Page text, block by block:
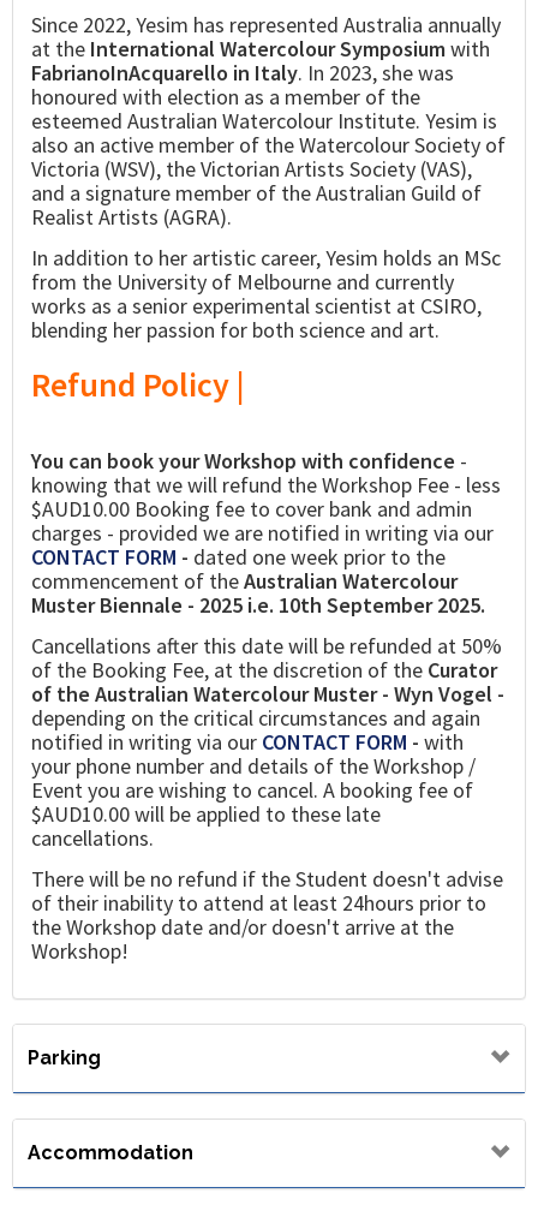
Since 2022, Yesim has represented Australia annually
at the International Watercolour Symposiumwith
FabrianoInAcquarello in Italy. In 2023, she was
honoured with election as a member of the
esteemed Australian Watercolour Institute. Yesim is
also an active member of the Watercolour Society of
Victoria (WSV), the Victorian Artists Society (VAS),
and a signature member of the Australian Guild of
Realist Artists (AGRA).
In addition to her artistic career, Yesim holds an MSc
from the University of Melbourne and currently
works as a senior experimental scientist at CSIRO,
blending her passion for both science and art.
Refund Policy |
You can book your Workshop with confidence -
knowing that we will refund the Workshop Fee - less
$AUD10.00 Booking fee to cover bank and admin
charges - provided we are notified in writing via our
CONTACT FORM - dated one week prior to the
commencement of theAustralian Watercolour
Muster Biennale - 2025 i.e. 10th September 2025.
Cancellations after this date will be refunded at 50%
of the Booking Fee, at the discretion of the Curator
of the Australian Watercolour Muster - Wyn Vogel -
depending on the critical circumstances and again
notified in writing via our CONTACT FORM - with
your phone number and details of the Workshop /
Event you are wishing to cancel. A booking fee of
$AUD10.00 will be applied to these late
cancellations.
There will be no refund if the Student doesn't advise
of their inability to attend at least 24hours prior to
the Workshop date and/or doesn't arrive at the
Workshop!
Parking
Accommodation